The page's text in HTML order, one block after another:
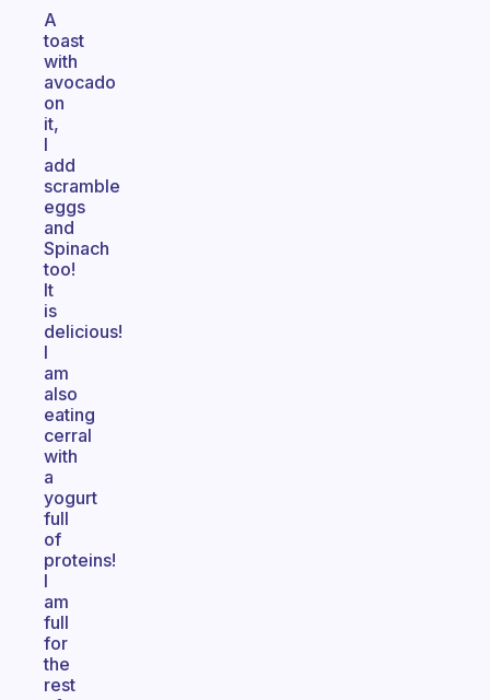
A
toast
with
avocado
on
it,
I
add
scramble
eggs
and
Spinach
too!
It
is
delicious!
I
am
also
eating
cerral
with
a
yogurt
full
of
proteins!
I
am
full
for
the
rest